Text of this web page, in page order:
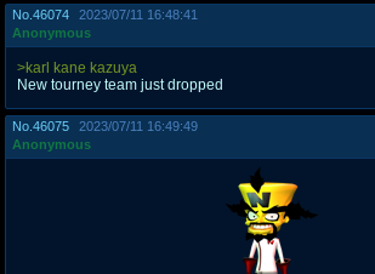
No. 46074
2023/07/11 16:48:41
Anonymous
>karl kane kazuya
New tourney team just dropped
No. 46075
2023/07/11 16:49:49
Anonymous